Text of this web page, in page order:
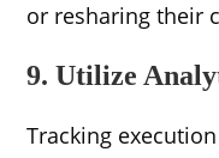
or resharing their
9. Utilize
Tracking